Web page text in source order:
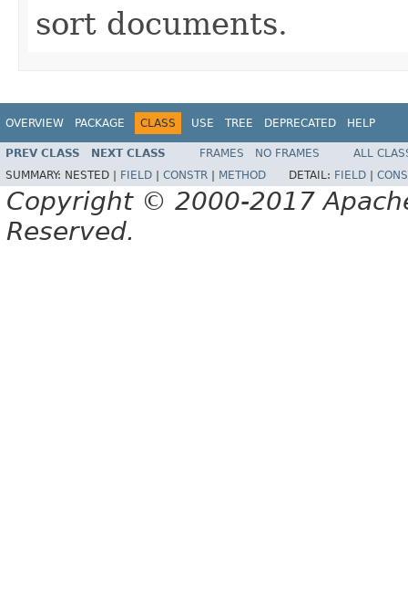
sort documents.
OVERVIEW PACKAGE CLASS USE TREE DEPRECATED HELP
PREV CLASS NEXT CLASS FRAMES NO FRAMES
ALL
SUMMARY: NESTED | FIELD CONSTR METHOD DETAIL: FIELD
Copyright © 2000-2017
Reserved.